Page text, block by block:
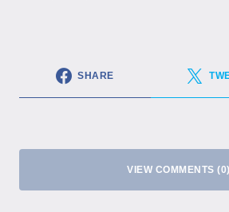
SHARE
VIEW COMMENTS (0)